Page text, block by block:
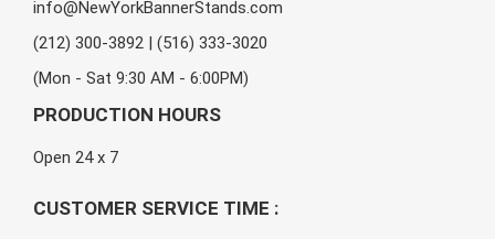
info@NewYorkBannerStands.com
(212) 300-3892 | (516) 333-3020
(Mon - Sat 9:30 AM - 6:00PM)
PRODUCTION HOURS
Open 24 x 7
CUSTOMER SERVICE TIME :